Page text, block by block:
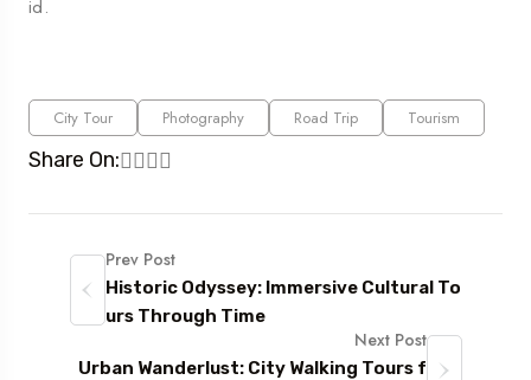
id.
City Tour Photography Road Trip Tourism
Share On:
Prev Post
Historic Odyssey: Immersive Cultural To
urs Through Time
Next Post
Urban Wanderlust: City Walking Tours f